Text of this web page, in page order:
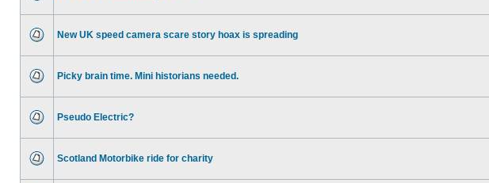
New UK speed camera scare story hoax is spreading
Picky brain time. Mini historians needed.
Pseudo Electric?
Scotland Motorbike ride for charity